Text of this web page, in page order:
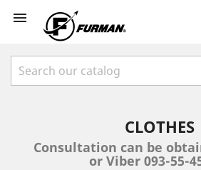

CLOTHES
Consultation can be
or Viber 093-55-